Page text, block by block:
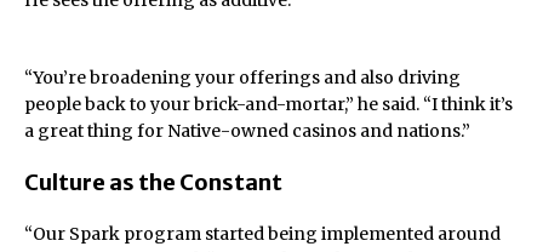
“You’re broadening your offerings and also driving
people back to your brick-and-mortar,” he said. “I think it’s
a great thing for Native-owned casinos and nations.”
Culture as the Constant
“Our Spark program started being implemented around